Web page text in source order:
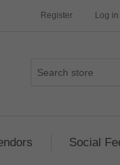
Register Log in
Social